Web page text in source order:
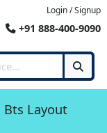
Login / Signup
+91 888-400-9090
Bts Layout